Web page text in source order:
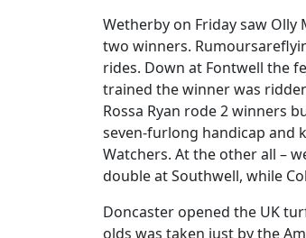
Wetherby on Friday saw Olly
two winners.
rides. Down at Fontwell the
trained the winner was
Rossa Ryan rode 2 winners
seven-furlong handicap and
Watchers. At the other all –
double at Southwell, while
Doncaster opened the UK
olds was taken just by the